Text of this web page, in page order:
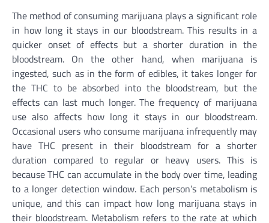
The method of consuming marijuana plays a significant role
in how long it stays in our bloodstream. This results in a
quicker onset of effects but a shorter duration in the
bloodstream. On the other hand, when marijuana is
ingested, such as in the form of edibles, it takes longer for
the THC to be absorbed into the bloodstream, but the
effects can last much longer. The frequency of marijuana
use also affects how long it stays in our bloodstream.
Occasional users who consume marijuana infrequently may
have THC present in their bloodstream for a shorter
duration compared to regular or heavy users. This is
because THC can accumulate in the body over time, leading
to a longer detection window. Each person’s metabolism is
unique, and this can impact how long marijuana stays in
their bloodstream. Metabolism refers to the rate at which